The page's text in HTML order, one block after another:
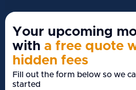
Your upcoming
with a free quote
hidden fees
Fill out the form below so we
started